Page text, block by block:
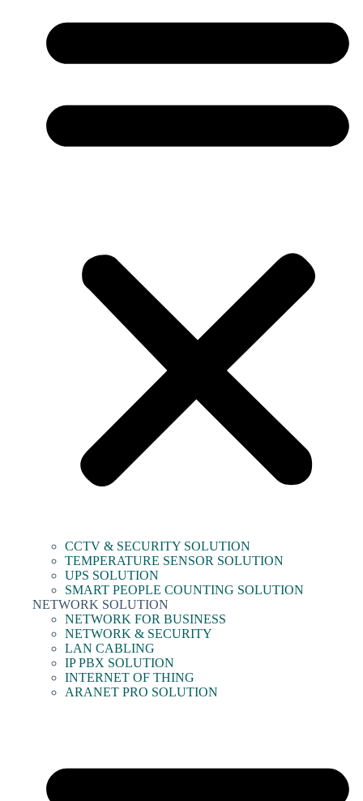
CCTV & SECURITY SOLUTION
TEMPERATURE SENSOR SOLUTION
UPS SOLUTION
SMART PEOPLE COUNTING SOLUTION
NETWORK SOLUTION
NETWORK FOR BUSINESS
NETWORK & SECURITY
LAN CABLING
IP PBX SOLUTION
INTERNET OF THING
ARANET PRO SOLUTION